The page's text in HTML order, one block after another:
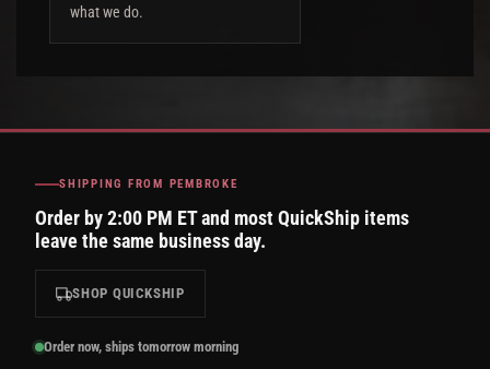
what we do.
SHIPPING FROM PEMBROKE
Order by 2:00 PM ET and most QuickShip items
leave the same business day.
SHOP QUICKSHIP
Order now, ships tomorrow morning